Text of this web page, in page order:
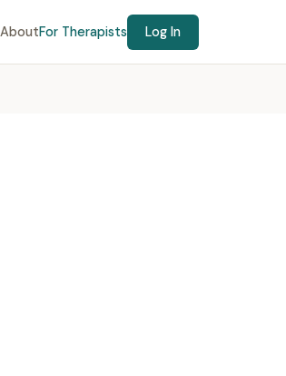
AboutFor Therapists Log In